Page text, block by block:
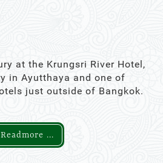
at the Krungsri River Hotel,
in Ayutthaya and one of
just outside of Bangkok.
Readmore ...